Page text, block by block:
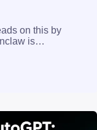
on this by
is…